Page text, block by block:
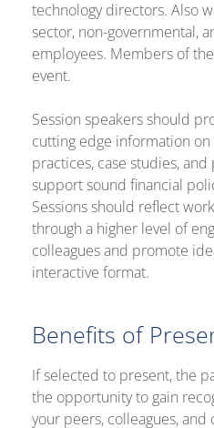
technology directors. Also
sector, non-governmental,
employees. Members of
event.
Session speakers should
cutting edge information
practices, case studies,
support sound financial
Sessions should reflect
through a higher level of
colleagues and promote
interactive format.
Benefits of
If selected to present, the
the opportunity to gain
your peers, colleagues,